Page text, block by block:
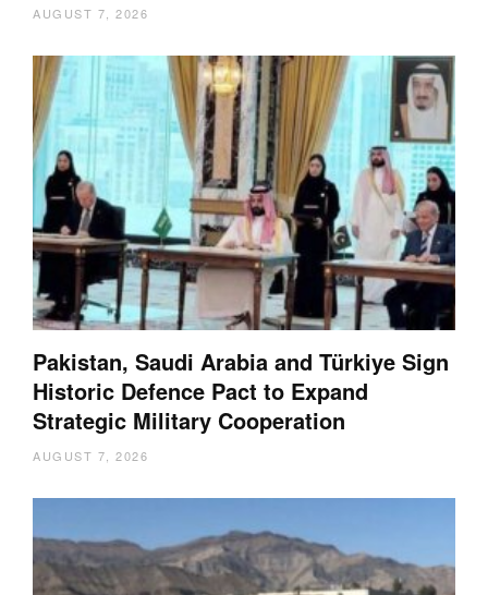
AUGUST 7, 2026
Pakistan, Saudi Arabia and Türkiye Sign
Historic Defence Pact to Expand
Strategic Military Cooperation
AUGUST 7, 2026